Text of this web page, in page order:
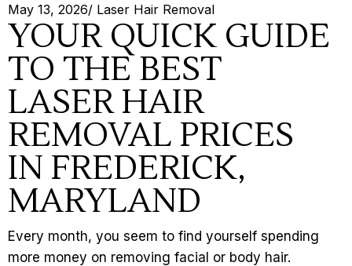
May 13, 2026/ Laser Hair Removal
YOUR QUICK GUIDE
TO THE BEST
LASER HAIR
REMOVAL PRICES
IN FREDERICK,
MARYLAND
Every month, you seem to find yourself spending
more money on removing facial or body hair.